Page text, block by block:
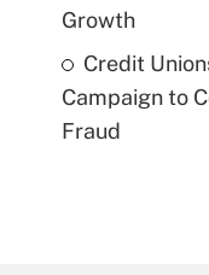
Growth
Credit
Campaign to
Fraud